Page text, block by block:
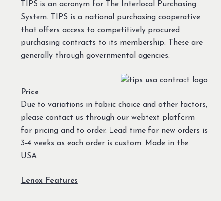
TIPS is an acronym for The Interlocal Purchasing
System. TIPS is a national purchasing cooperative
that offers access to competitively procured
purchasing contracts to its membership. These are
generally through governmental agencies.
Price
Due to variations in fabric choice and other factors,
please contact us through our webtext platform
for pricing and to order. Lead time for new orders is
3-4 weeks as each order is custom. Made in the
USA.
Lenox Features